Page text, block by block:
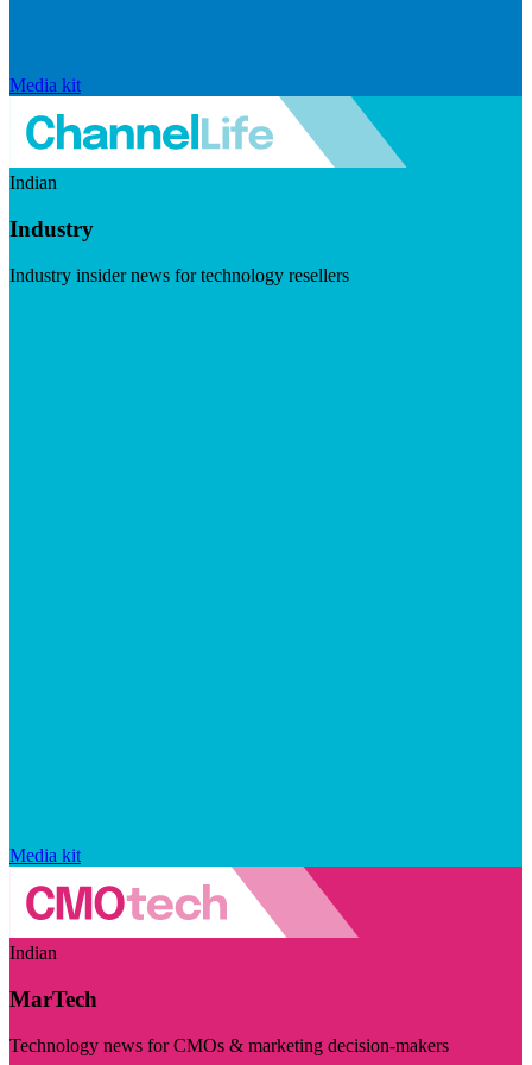
Media kit
Indian
Industry
Industry insider news for technology resellers
Media kit
Indian
MarTech
Technology news for CMOs & marketing decision-makers